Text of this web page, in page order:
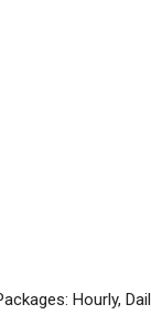
Hourly,